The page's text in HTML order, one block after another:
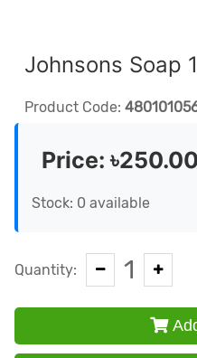
Johnsons Soap
Product Code:
Price:৳250.00
Stock: 0 available
Quantity: 1